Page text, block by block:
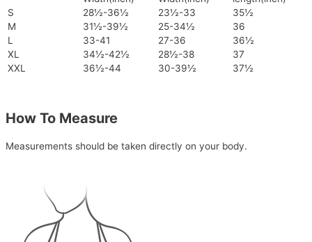
S
28½-36½ 23½-33
35½
M
31½-39½ 25-34½
36
L
33-41 27-36
36½
XL
34½-42½ 28½-38
37
XXL
36½-44 30-39½ 37½
How To Measure
Measurements should be taken directly on your body.